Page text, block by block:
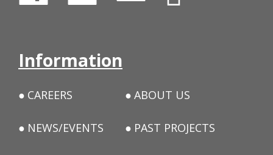
Information
CAREERS ABOUT US
NEWS/EVENTS PAST PROJECTS